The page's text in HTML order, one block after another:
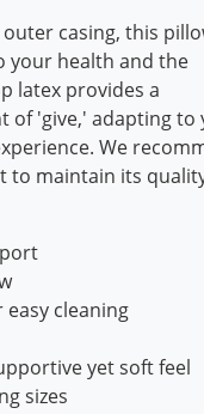
casing, this
your health and the
latex provides a
of 'give,' adapting to
We
to maintain its
cleaning
yet soft feel
sizes